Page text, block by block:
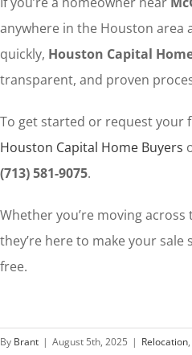
anywhere in the Houston area
quickly, Houston Capital
transparent, and proven
To get started or request your
Houston Capital Home Buyers
(713) 581-9075.
Whether you’re moving
they’re here to make your sale
free.
By Brant | August 5th, 2025 | Relocation,